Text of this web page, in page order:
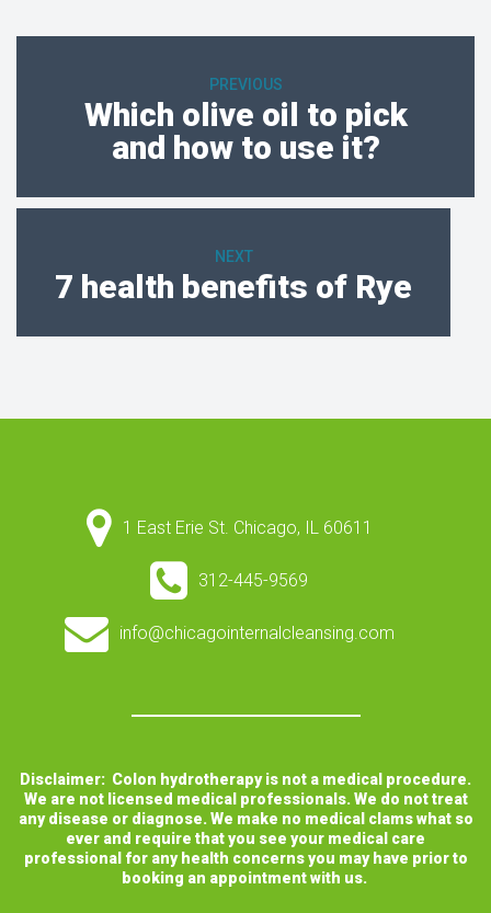
PREVIOUS
Which olive oil to pick
and how to use it?
NEXT
7 health benefits of Rye
1 East Erie St. Chicago, IL 60611
312-445-9569
info@chicagointernalcleansing.com
Disclaimer: Colon hydrotherapy is not a medical procedure.
We are not licensed medical professionals. We do not treat
any disease or diagnose. We make no medical clams what so
ever and require that you see your medical care
professional for any health concerns you may have prior to
booking an appointment with us.